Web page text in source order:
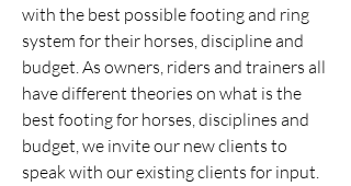
with the best possible footing and ring
system for their horses, discipline and
budget. As owners, riders and trainers all
have different theories on what is the
best footing for horses, disciplines and
budget, we invite our new clients to
speak with our existing clients for input.